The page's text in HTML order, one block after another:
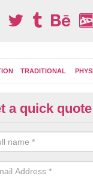
TRADITIONAL
of removing
jet wash or by sand
a quick quote